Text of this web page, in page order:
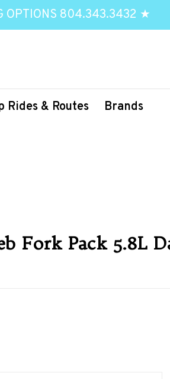
OPTIONS 804.343.3432 ★
Rides & Routes Brands
Fork Pack 5.8L